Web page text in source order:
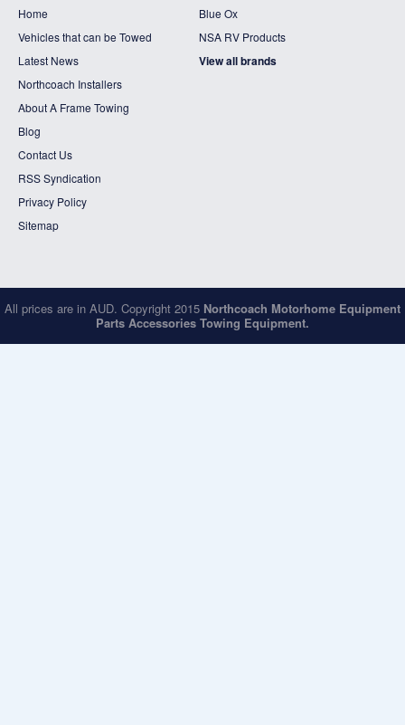
Home
Vehicles that can be Towed
Latest News
Northcoach Installers
About A Frame Towing
Blog
Contact Us
RSS Syndication
Privacy Policy
Sitemap
Blue Ox
NSA RV Products
View all brands
All prices are in AUD. Copyright 2015 Northcoach Motorhome Equipment
Parts Accessories Towing Equipment.